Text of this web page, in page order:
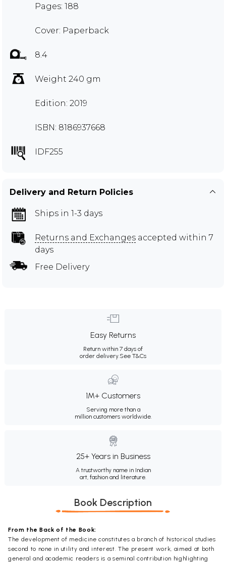
Pages: 188
Cover: Paperback
8.4
Weight 240 gm
Edition: 2019
ISBN: 8186937668
IDF255
Delivery and Return Policies
Ships in 1-3 days
Returns and Exchanges accepted within 7
days
Free Delivery
Easy Returns
Return within 7 days of
order delivery.See T&Cs
1M+ Customers
Serving more than a
million customers worldwide.
25+ Years in Business
A trustworthy name in Indian
art, fashion and literature.
Book Description
From the Back of the Book:
The development of medicine constitutes a branch of historical studies
second to none in utility and interest. The present work, aimed at both
general and academic readers is a seminal contribution highlighting